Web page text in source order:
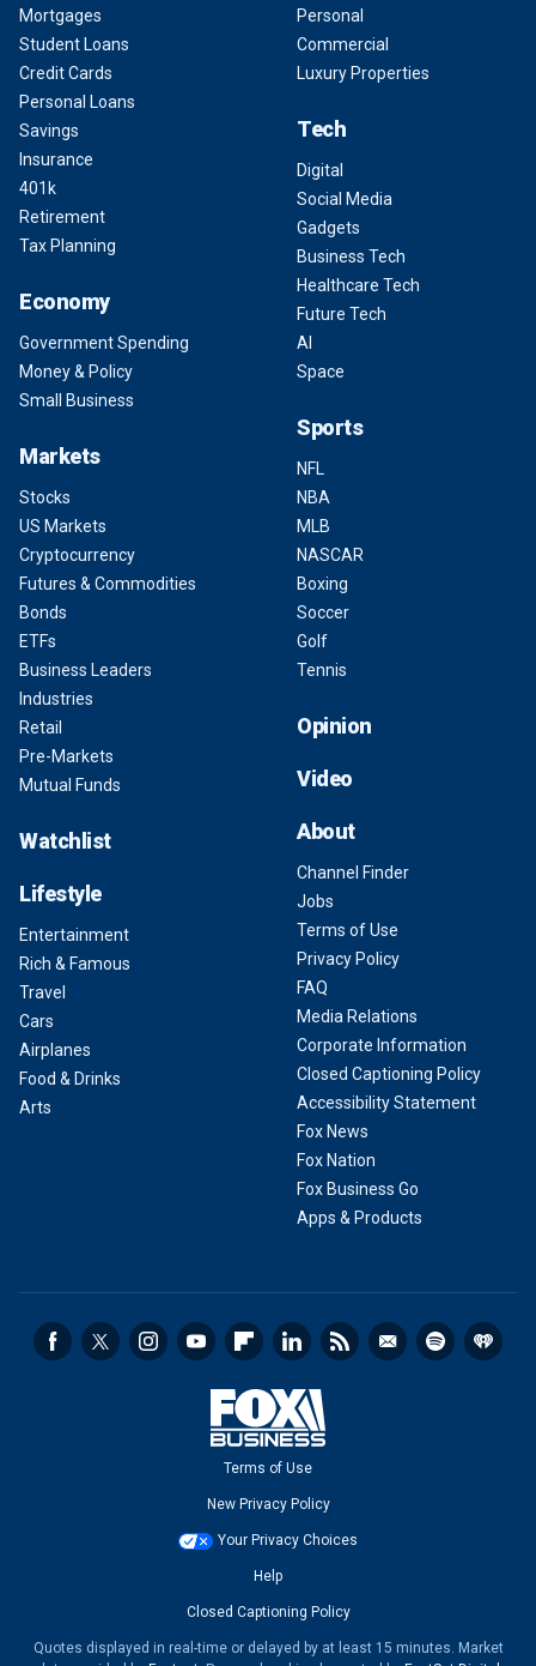
Mortgages
Student Loans
Credit Cards
Personal Loans
Savings
Insurance
401k
Retirement
Tax Planning
Economy
Government Spending
Money & Policy
Small Business
Markets
Stocks
US Markets
Cryptocurrency
Futures & Commodities
Bonds
ETFs
Business Leaders
Industries
Retail
Pre-Markets
Mutual Funds
Watchlist
Lifestyle
Entertainment
Rich & Famous
Travel
Cars
Airplanes
Food & Drinks
Arts
Personal
Commercial
Luxury Properties
Tech
Digital
Social Media
Gadgets
Business Tech
Healthcare Tech
Future Tech
AI
Space
Sports
NFL
NBA
MLB
NASCAR
Boxing
Soccer
Golf
Tennis
Opinion
Video
About
Channel Finder
Jobs
Terms of Use
Privacy Policy
FAQ
Media Relations
Corporate Information
Closed Captioning Policy
Accessibility Statement
Fox News
Fox Nation
Fox Business Go
Apps & Products
Terms of Use
New Privacy Policy
Your Privacy Choices
Help
Closed Captioning Policy
Quotes displayed in real-time or delayed by at least 15 minutes. Market